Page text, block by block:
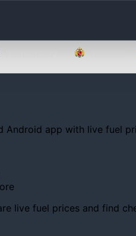
Android app with live fuel
live fuel prices and find